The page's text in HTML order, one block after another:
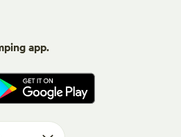
app.